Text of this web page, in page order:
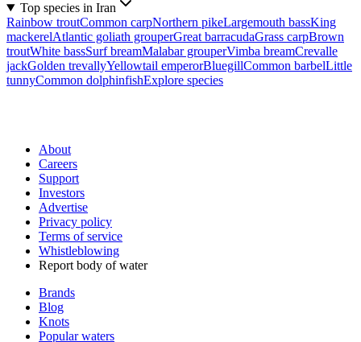
Top species in Iran
Rainbow troutCommon carpNorthern pikeLargemouth bassKing
mackerelAtlantic goliath grouperGreat barracudaGrass carpBrown
troutWhite bassSurf breamMalabar grouperVimba breamCrevalle
jackGolden trevallyYellowtail emperorBluegillCommon barbelLittle
tunnyCommon dolphinfishExplore species
About
Careers
Support
Investors
Advertise
Privacy policy
Terms of service
Whistleblowing
Report body of water
Brands
Blog
Knots
Popular waters